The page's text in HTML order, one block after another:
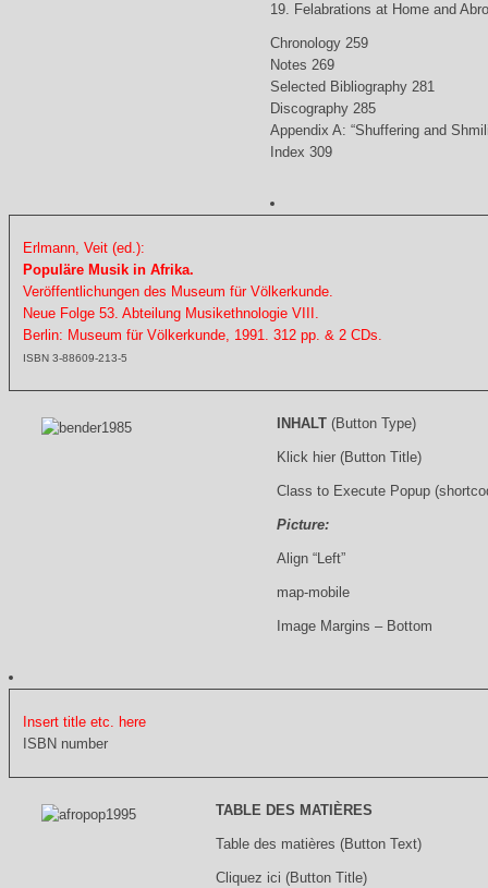
19. Felabrations at Home and
Chronology 259
Notes 269
Selected Bibliography 281
Discography 285
Appendix A: “Shuffering and
Index 309
Erlmann, Veit (ed.):
Populäre Musik in Afrika.
Veröffentlichungen des Museum für Völkerkunde.
Neue Folge 53. Abteilung Musikethnologie VIII.
Berlin: Museum für Völkerkunde, 1991. 312 pp. & 2 CDs.
ISBN 3-88609-213-5
INHALT (Button Type)
Klick hier (Button Title)
Class to Execute Popup
Picture:
Align “Left”
map-mobile
Image Margins – Bottom
Insert title etc. here
ISBN number
TABLE DES MATIÈRES
Table des matières (Button Text)
Cliquez ici (Button Title)